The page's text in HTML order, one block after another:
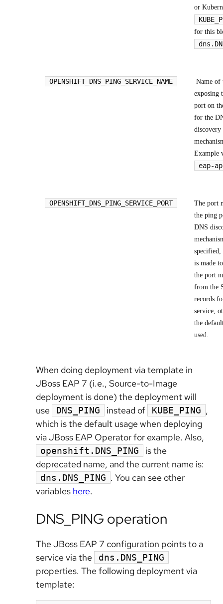
or
for this
OPENSHIFT_DNS_PING_SERVICE_NAME
Name of
exposing
port on
for the
discovery
Example
eap-
OPENSHIFT_DNS_PING_SERVICE_PORT
The port
the ping
DNS
specified,
is made
the port
from the
records
service,
the
used.
When doing deployment via template in
JBoss EAP 7 (i.e., Source-to-Image
deployment is done) the deployment will
use
DNS_PING instead of KUBE_PING ,
which is the default usage when deploying
via JBoss EAP Operator for example. Also,
openshift.DNS_PING
is the
deprecated name, and the current name is:
dns.DNS_PING . You can see other
variables here.
DNS_PING operation
The JBoss EAP 7 configuration points to a
service via the
dns.DNS_PING
properties. The following deployment via
template: